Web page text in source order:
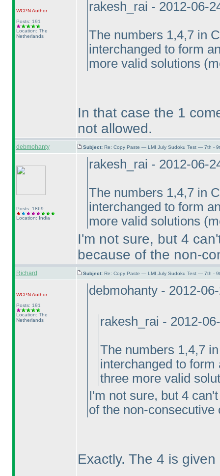
WCPNAuthor
Posts: 191
Location: The
Netherlands
rakesh_rai - 2012-06-
The numbers 1,4,7 in
interchanged to form
more valid solutions
In that case the 1
not allowed.
debmohanty Subject: Re: Copy Paste — LMI July Sudoku Test — 7th -
Posts: 1869
Location: India
rakesh_rai - 2012-06-
The numbers 1,4,7 in
interchanged to form
more valid solutions
I'm not sure, but 4
because of the non-
Richard Subject: Re: Copy Paste — LMI July Sudoku Test — 7th -
WCPNAuthor
Posts: 191
Location: The
Netherlands
debmohanty - 2012-
rakesh_rai - 2012-
The numbers 1,4,7
interchanged to
three more valid
I'm not sure, but 4
of the non-consecutive
Exactly. The 4 is